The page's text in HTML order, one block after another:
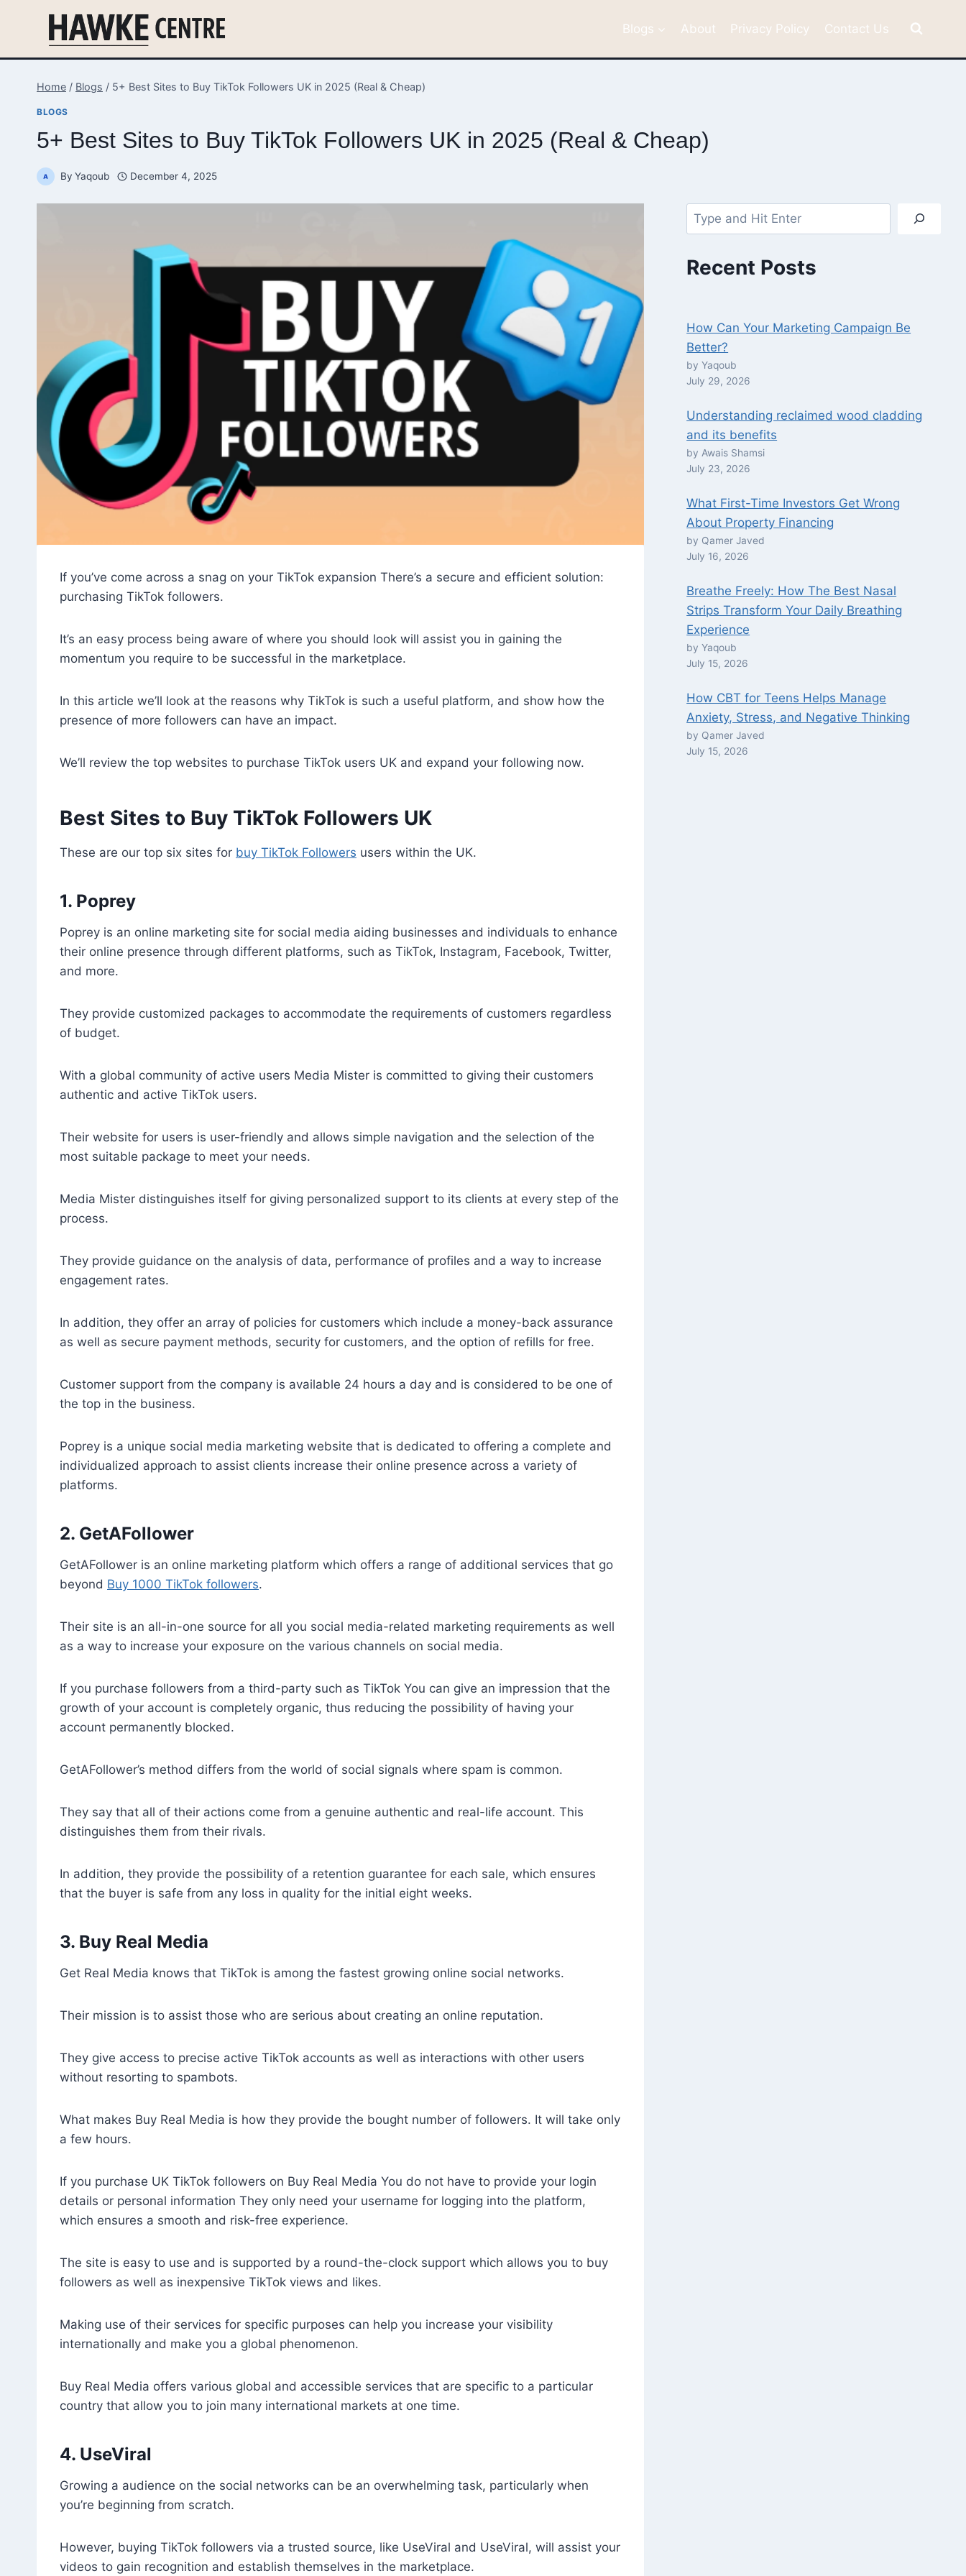
Blogs About Privacy Policy Contact Us
Home / Blogs / 5+ Best Sites to Buy TikTok Followers UK in 2025 (Real & Cheap)
BLOGS
5+ Best Sites to Buy TikTok Followers UK in 2025 (Real & Cheap)
By Yaqoub December 4, 2025
If you’ve come across a snag on your TikTok expansion There’s a secure and efficient solution:
purchasing TikTok followers.
It’s an easy process being aware of where you should look will assist you in gaining the
momentum you require to be successful in the marketplace.
In this article we’ll look at the reasons why TikTok is such a useful platform, and show how the
presence of more followers can have an impact.
We’ll review the top websites to purchase TikTok users UK and expand your following now.
Best Sites to Buy TikTok Followers UK
These are our top six sites for buy TikTok Followers users within the UK.
1. Poprey
Poprey is an online marketing site for social media aiding businesses and individuals to enhance
their online presence through different platforms, such as TikTok, Instagram, Facebook, Twitter,
and more.
They provide customized packages to accommodate the requirements of customers regardless
of budget.
With a global community of active users Media Mister is committed to giving their customers
authentic and active TikTok users.
Their website for users is user-friendly and allows simple navigation and the selection of the
most suitable package to meet your needs.
Media Mister distinguishes itself for giving personalized support to its clients at every step of the
process.
They provide guidance on the analysis of data, performance of profiles and a way to increase
engagement rates.
In addition, they offer an array of policies for customers which include a money-back assurance
as well as secure payment methods, security for customers, and the option of refills for free.
Customer support from the company is available 24 hours a day and is considered to be one of
the top in the business.
Poprey is a unique social media marketing website that is dedicated to offering a complete and
individualized approach to assist clients increase their online presence across a variety of
platforms.
2. GetAFollower
GetAFollower is an online marketing platform which offers a range of additional services that go
beyond Buy 1000 TikTok followers.
Their site is an all-in-one source for all you social media-related marketing requirements as well
as a way to increase your exposure on the various channels on social media.
If you purchase followers from a third-party such as TikTok You can give an impression that the
growth of your account is completely organic, thus reducing the possibility of having your
account permanently blocked.
GetAFollower’s method differs from the world of social signals where spam is common.
They say that all of their actions come from a genuine authentic and real-life account. This
distinguishes them from their rivals.
In addition, they provide the possibility of a retention guarantee for each sale, which ensures
that the buyer is safe from any loss in quality for the initial eight weeks.
3. Buy Real Media
Get Real Media knows that TikTok is among the fastest growing online social networks.
Their mission is to assist those who are serious about creating an online reputation.
They give access to precise active TikTok accounts as well as interactions with other users
without resorting to spambots.
What makes Buy Real Media is how they provide the bought number of followers. It will take only
a few hours.
If you purchase UK TikTok followers on Buy Real Media You do not have to provide your login
details or personal information They only need your username for logging into the platform,
which ensures a smooth and risk-free experience.
The site is easy to use and is supported by a round-the-clock support which allows you to buy
followers as well as inexpensive TikTok views and likes.
Making use of their services for specific purposes can help you increase your visibility
internationally and make you a global phenomenon.
Buy Real Media offers various global and accessible services that are specific to a particular
country that allow you to join many international markets at one time.
4. UseViral
Growing a audience on the social networks can be an overwhelming task, particularly when
you’re beginning from scratch.
However, buying TikTok followers via a trusted source, like UseViral and UseViral, will assist your
videos to gain recognition and establish themselves in the marketplace.
Search
Recent Posts
How Can Your Marketing Campaign Be
Better?
by Yaqoub
July 29, 2026
Understanding reclaimed wood cladding
and its benefits
by Awais Shamsi
July 23, 2026
What First-Time Investors Get Wrong
About Property Financing
by Qamer Javed
July 16, 2026
Breathe Freely: How The Best Nasal
Strips Transform Your Daily Breathing
Experience
by Yaqoub
July 15, 2026
How CBT for Teens Helps Manage
Anxiety, Stress, and Negative Thinking
by Qamer Javed
July 15, 2026